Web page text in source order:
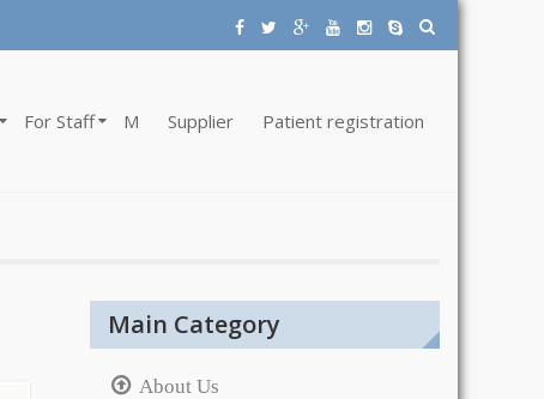
For Staff M Supplier Patient registration
Main Category
About Us